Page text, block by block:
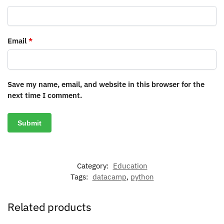
Email *
Save my name, email, and website in this browser for the
next time I comment.
Category: Education
Tags: datacamp, python
Related products